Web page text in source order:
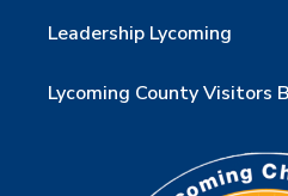
Leadership Lycoming
Lycoming County Visitors